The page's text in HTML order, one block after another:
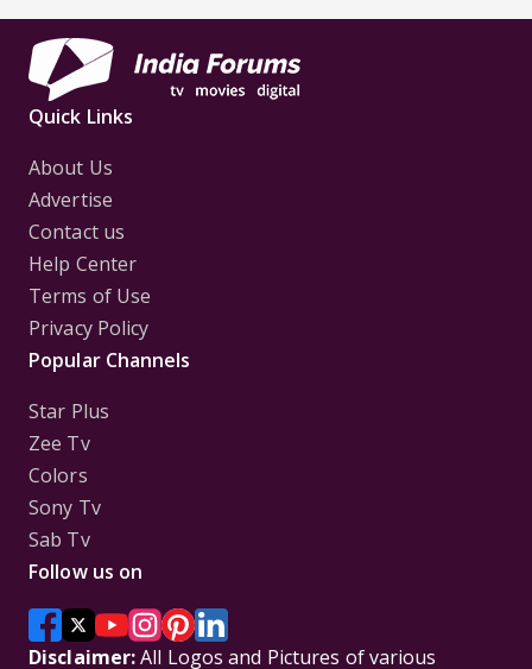
Quick Links
About Us
Advertise
Contact us
Help Center
Terms of Use
Privacy Policy
Popular Channels
Star Plus
Zee Tv
Colors
Sony Tv
Sab Tv
Follow us on
Disclaimer:All Logos and Pictures of various